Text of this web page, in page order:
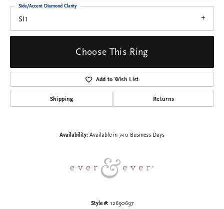
SI1
Side/Accent Diamond Clarity
Choose This Ring
Add to Wish List
Shipping Returns
Availability: Available in 7-10 Business Days
Style #: 12690697